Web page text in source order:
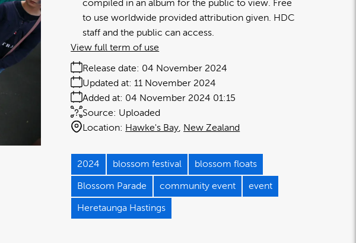
compiled in an album for the public to view. Free
to use worldwide provided attribution given. HDC
staff and the public can access.
Release date: 04 November 2024
Added at: 04 November 2024 01:15
Updated at: 11 November 2024
Source: Uploaded
Location: Hawke's Bay New Zealand
View full term of use
2024 blossom festival blossom floats
Blossom Parade community event event
Heretaunga Hastings